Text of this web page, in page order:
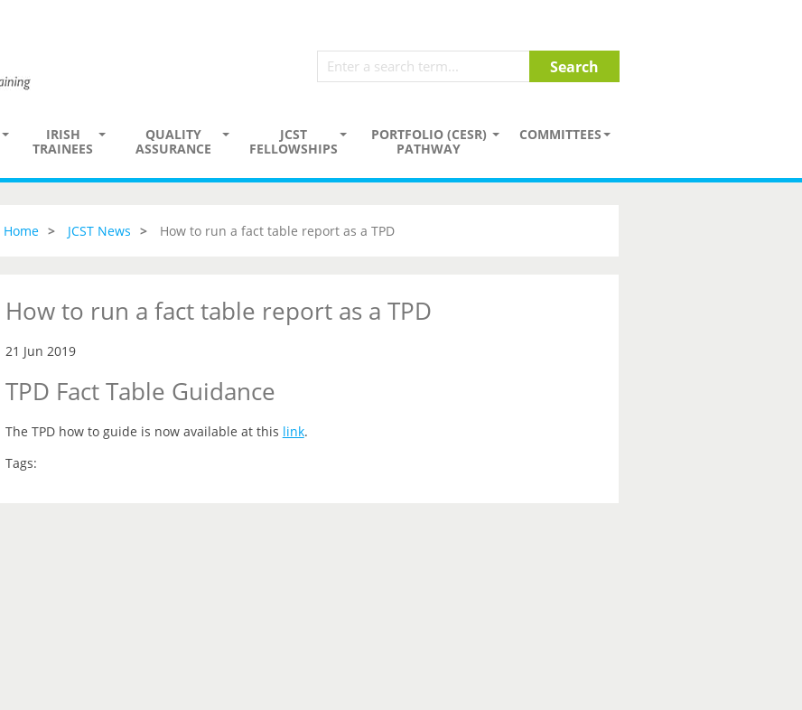
IRISH
TRAINEES
QUALITY
ASSURANCE
JCST
FELLOWSHIPS
PORTFOLIO (CESR)
PATHWAY
COMMITTEES
Home JCST News How to run a fact table report as a TPD
How to run a fact table report as a TPD
21 Jun 2019
TPD Fact Table Guidance
The TPD how to guide is now available at this link.
Tags: